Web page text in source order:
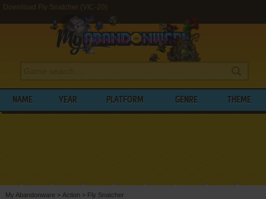
Download Fly Snatcher (VIC-20)
NAME YEAR PLATFORM GENRE THEME
My Abandonware > Action > Fly Snatcher